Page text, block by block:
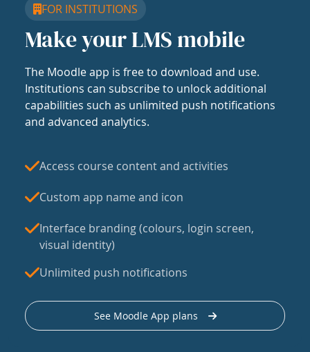
FOR INSTITUTIONS
Make your LMS mobile
The Moodle app is free to download and use.
Institutions can subscribe to unlock additional
capabilities such as unlimited push notifications
and advanced analytics.
Access course content and activities
Custom app name and icon
Interface branding (colours, login screen,
visual identity)
Unlimited push notifications
See Moodle App plans